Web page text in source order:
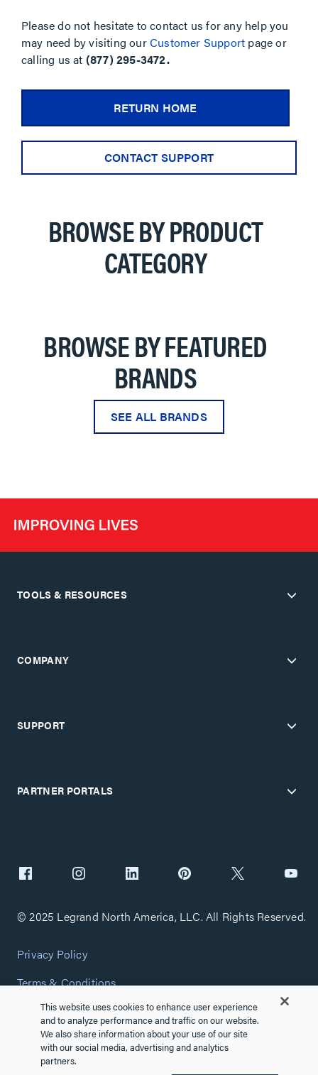
Please do not hesitate to contact us for any help you
may need by visiting ourCustomer Support page or
calling us at (877) 295-3472.
RETURN HOME
CONTACT SUPPORT
BROWSE BY PRODUCT
CATEGORY
BROWSE BY FEATURED
BRANDS
SEE ALL BRANDS
TOOLS & RESOURCES
COMPANY
SUPPORT
PARTNER PORTALS
© 2025 Legrand North America, LLC. All Rights Reserved.
Privacy Policy
Terms & Conditions
Copyright Policy
Customize Cookie Settings
Cybersecurity
This website uses cookies to enhance user experience
and to analyze performance and traffic on our website.
We also share information about your use of our site
with our social media, advertising and analytics
partners.